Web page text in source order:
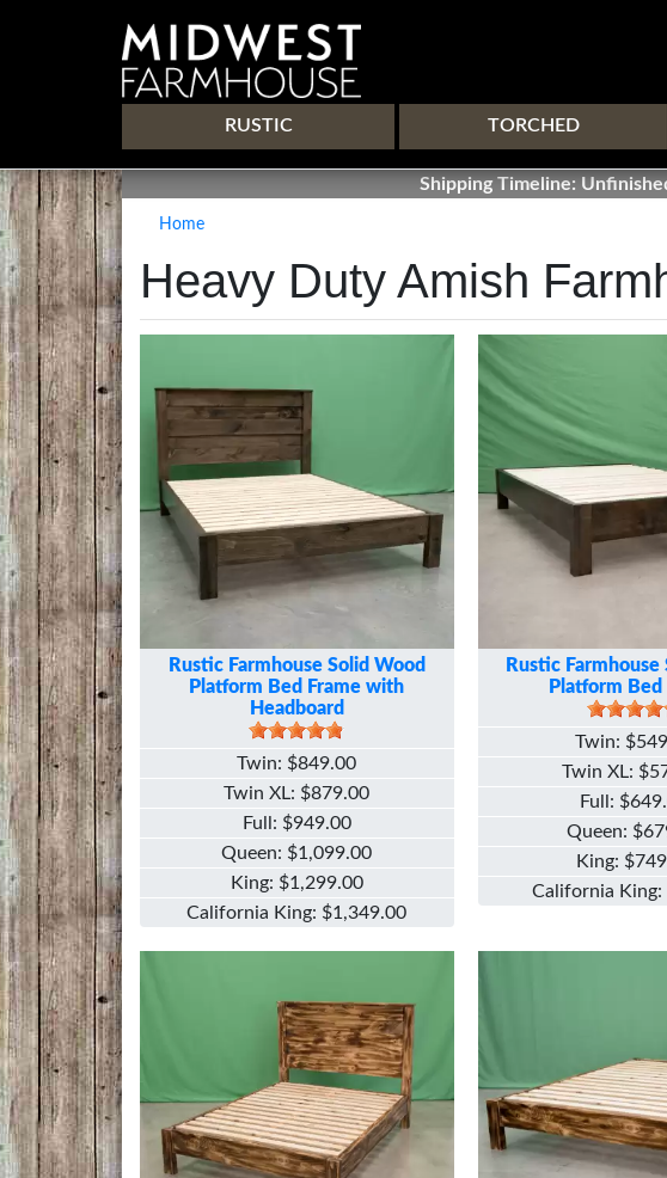
Main navigation
RUSTIC TORCHED
Shipping Timeline:
Home
Heavy Duty Amish
Rustic Farmhouse Solid Wood
Platform Bed Frame with
Headboard
Twin
$849.00
Twin XL $879.00
Full
$949.00
Queen
$1,099.00
King $1,299.00
California King $1,349.00
Image
Rustic Farmhouse
Platform Bed
Twin
Twin XL
Full
Queen
King
California King